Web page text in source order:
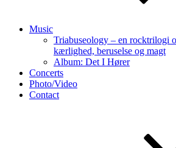
Music
Triabuseology – en rocktrilogi
kærlighed, beruselse og magt
Album: Det I Hører
Concerts
Photo/Video
Contact